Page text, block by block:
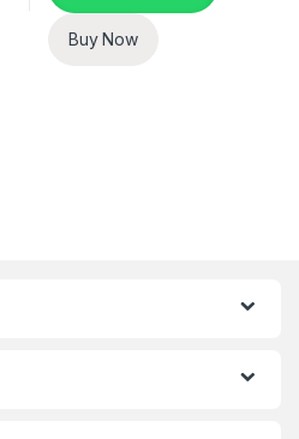
Buy Now